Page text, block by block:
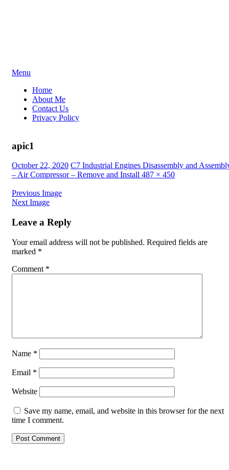
Skip
content
Menu
Home
About Me
Contact Us
Privacy Policy
apic1
Posted
on
October 22, 2020 C7 Industrial Engines Disassembly and
– Air Compressor – Remove and Install 487 × 450
Previous Image
Next Image
Leave a Reply
Your email address will not be published. Required fields are
marked *
Comment *
Name *
Email *
Website
Save my name, email, and website in this browser for the next
time I comment.